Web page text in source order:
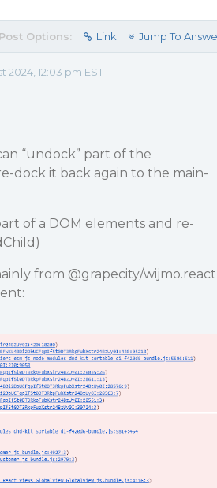
Post Options: Link Jump To
2024, 12:03 pm EST
“undock” part of the
dock it back again to the main-
of a DOM elements and re-
from @grapecity/wijmo.react